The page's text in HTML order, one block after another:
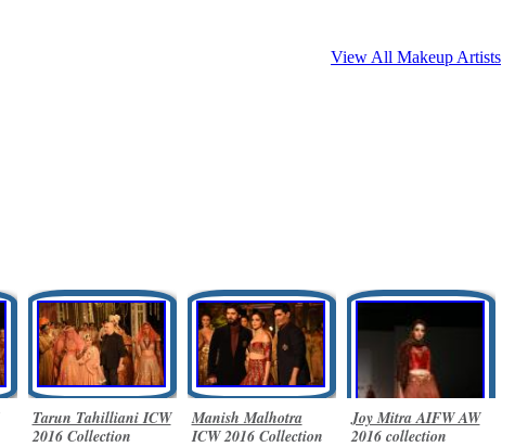
View All Makeup Artists
Tarun Tahilliani ICW
2016 Collection
Manish Malhotra
ICW 2016 Collection
Joy Mitra AIFW AW
2016 collection